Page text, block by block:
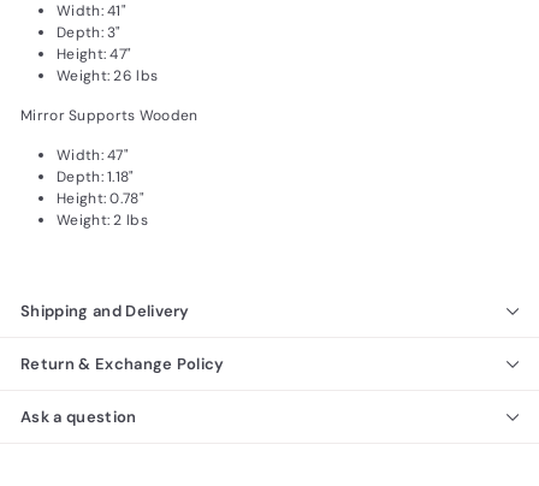
Width: 41"
Depth: 3"
Height: 47"
Weight: 26 lbs
Mirror Supports Wooden
Width: 47"
Depth: 1.18"
Height: 0.78"
Weight: 2 lbs
Shipping and Delivery
Return & Exchange Policy
Ask a question